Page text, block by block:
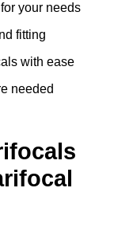
your needs
fitting
with ease
needed